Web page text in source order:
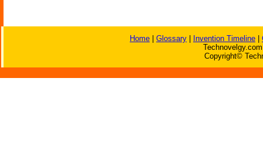
Home Glossary Invention Timeline
Copyright©